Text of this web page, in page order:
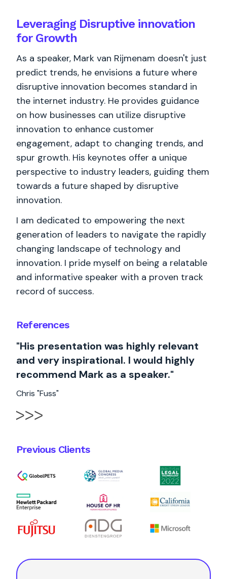
References
"His presentation was highly relevant
and very inspirational. I would highly
recommend Mark as a speaker."
Chris "Fuss"
Previous Clients
Leveraging Disruptive innovation
for Growth
As a speaker, Mark van Rijmenam doesn't just
predict trends, he envisions a future where
disruptive innovation becomes standard in
the internet industry. He provides guidance
on how businesses can utilize disruptive
innovation to enhance customer
engagement, adapt to changing trends, and
spur growth. His keynotes offer a unique
perspective to industry leaders, guiding them
towards a future shaped by disruptive
innovation.
I am dedicated to empowering the next
generation of leaders to navigate the rapidly
changing landscape of technology and
innovation. I pride myself on being a relatable
and informative speaker with a proven track
record of success.